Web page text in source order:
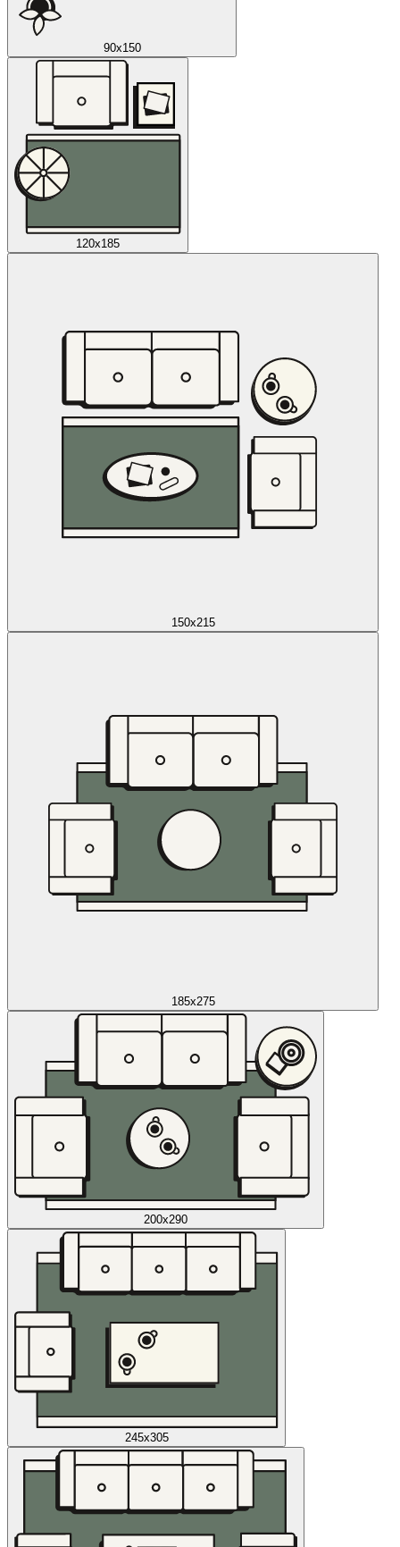
90x150
120x185
150x215
185x275
200x290
245x305